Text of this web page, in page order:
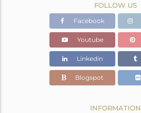
OXODIZED
1.899 gms
1.803 gms
Color Stone Weight
0.48 cts
6.5
4.92
FOLLOW US
Facebook
Youtube
Linkedin
Blogspot
INFORMATION